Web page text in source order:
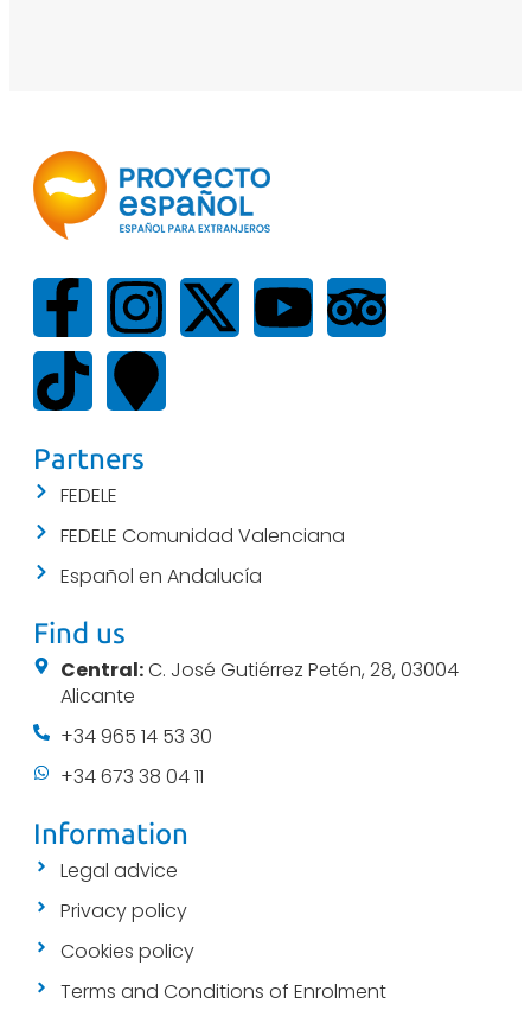
Partners
FEDELE
FEDELE Comunidad Valenciana
Español en Andalucía
Find us
Central:C. José Gutiérrez Petén, 28, 03004
Alicante
+34 965 14 53 30
+34 673 38 04 11
Information
Legal advice
Privacy policy
Cookies policy
Terms and Conditions of Enrolment